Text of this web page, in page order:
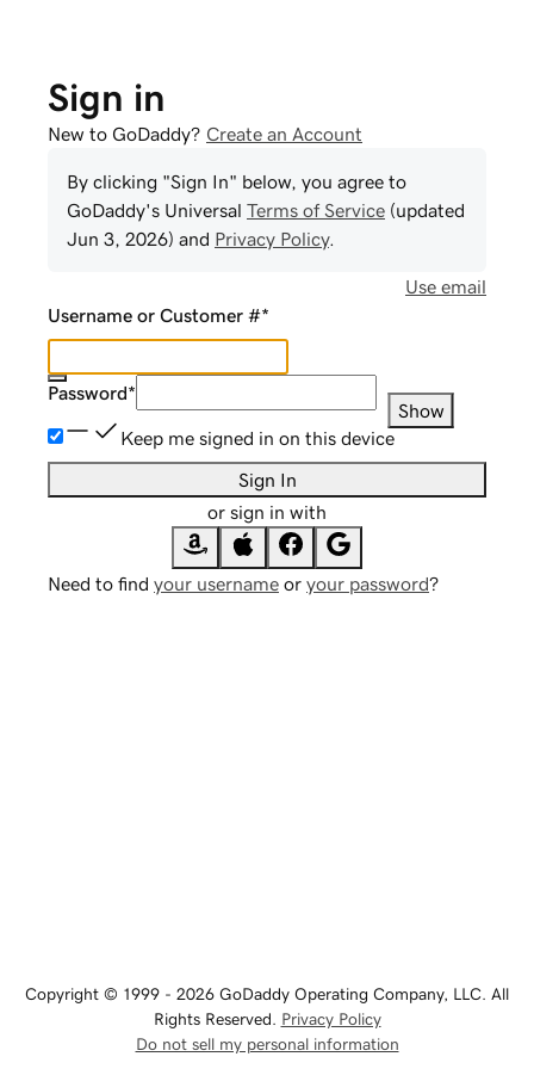
Sign in
New to GoDaddy? Create an Account
By clicking "Sign In" below, you agree to
GoDaddy's Universal Terms of Service (updated
Jun 3, 2026) and Privacy Policy.
Use email
Username or Customer #*
Password*
Show
Keep me signed in on this device
Sign In
or sign in with
Need to find your username or your password?
Copyright © 1999 - 2026 GoDaddy Operating Company, LLC. All
Rights Reserved. Privacy Policy
Do not sell my personal information